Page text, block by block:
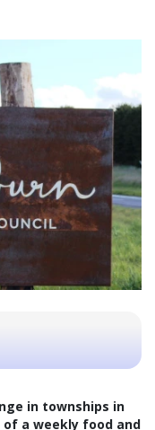
in townships in
a weekly food and